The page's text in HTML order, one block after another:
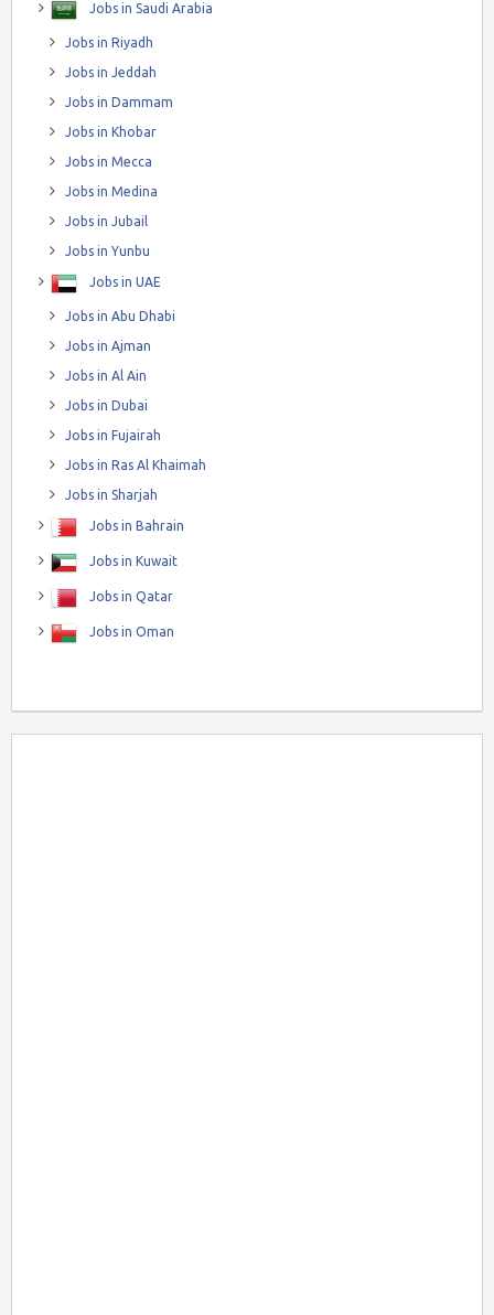
Jobs in Saudi Arabia
Jobs in Riyadh
Jobs in Jeddah
Jobs in Dammam
Jobs in Khobar
Jobs in Mecca
Jobs in Medina
Jobs in Jubail
Jobs in Yunbu
Jobs in UAE
Jobs in Abu Dhabi
Jobs in Ajman
Jobs in Al Ain
Jobs in Dubai
Jobs in Fujairah
Jobs in Ras Al Khaimah
Jobs in Sharjah
Jobs in Bahrain
Jobs in Kuwait
Jobs in Qatar
Jobs in Oman